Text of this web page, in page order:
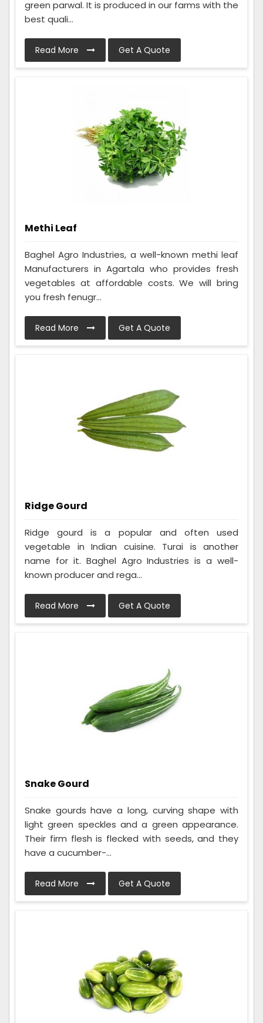
green parwal. It is produced in our farms with the
best quali...
Read More Get A Quote
Methi Leaf
Baghel Agro Industries, a well-known methi leaf
Manufacturers in Agartala who provides fresh
vegetables at affordable costs. We will bring
you fresh fenugr...
Read More Get A Quote
Ridge Gourd
Ridge gourd is a popular and often used
vegetable in Indian cuisine. Turai is another
name for it. Baghel Agro Industries is a well-
known producer and rega...
Read More Get A Quote
Snake Gourd
Snake gourds have a long, curving shape with
light green speckles and a green appearance.
Their firm flesh is flecked with seeds, and they
have a cucumber-...
Read More Get A Quote